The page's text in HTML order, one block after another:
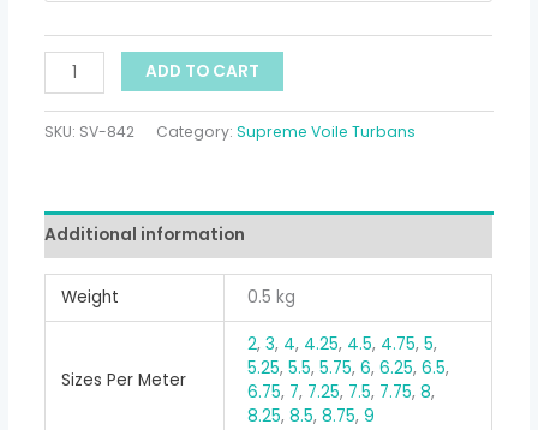
ADD TO CART
SKU: SV-842 Category:Supreme Voile Turbans
Additional information
Weight 0.5 kg
Sizes Per Meter
2, 3, 4, 4.25, 4.5, 4.75, 5,
5.25, 5.5, 5.75, 6, 6.25, 6.5,
6.75, 7, 7.25, 7.5, 7.75, 8,
8.25, 8.5, 8.75, 9